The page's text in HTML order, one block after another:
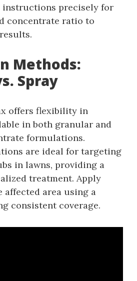
instructions precisely for
concentrate ratio to
Methods:
Spray
offers flexibility in
in both granular and
formulations.
are ideal for targeting
in lawns‚ providing a
treatment. Apply
affected area using a
consistent coverage.